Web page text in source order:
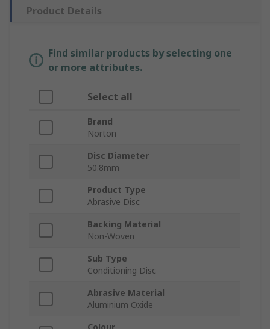
Product Details
Find similar products by selecting one
or more attributes.
Select all
Brand
Norton
Disc Diameter
50.8mm
Product Type
Abrasive Disc
Backing Material
Non-Woven
Sub Type
Conditioning Disc
Abrasive Material
Aluminium Oxide